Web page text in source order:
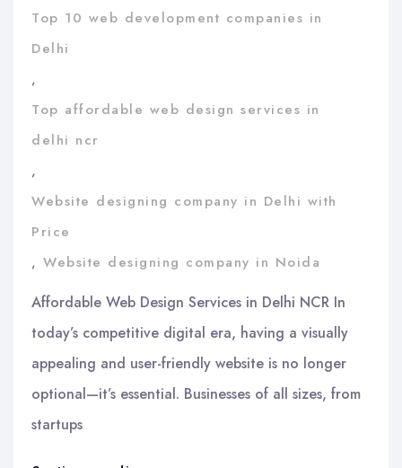
Top 10 web development companies in
Delhi
,
Top affordable web design services in
delhi ncr
,
Website designing company in Delhi with
Price
, Website designing company in Noida
Affordable Web Design Services in Delhi NCR In
today’s competitive digital era, having a visually
appealing and user-friendly website is no longer
optional—it’s essential. Businesses of all sizes, from
startups